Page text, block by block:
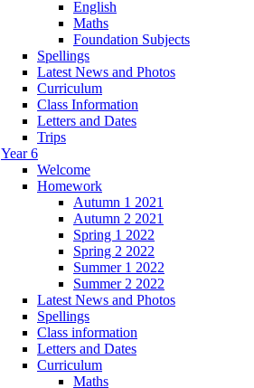
English
Maths
Foundation Subjects
Spellings
Latest News and Photos
Curriculum
Class Information
Letters and Dates
Trips
Year 6
Welcome
Homework
Autumn 1 2021
Autumn 2 2021
Spring 1 2022
Spring 2 2022
Summer 1 2022
Summer 2 2022
Latest News and Photos
Spellings
Class information
Letters and Dates
Curriculum
Maths